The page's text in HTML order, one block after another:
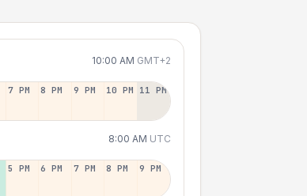
10:00 AM GMT+2
7 PM 8 PM 9 PM 10 PM 11 PM
8:00 AM UTC
5 PM 6 PM 7 PM 8 PM 9 PM